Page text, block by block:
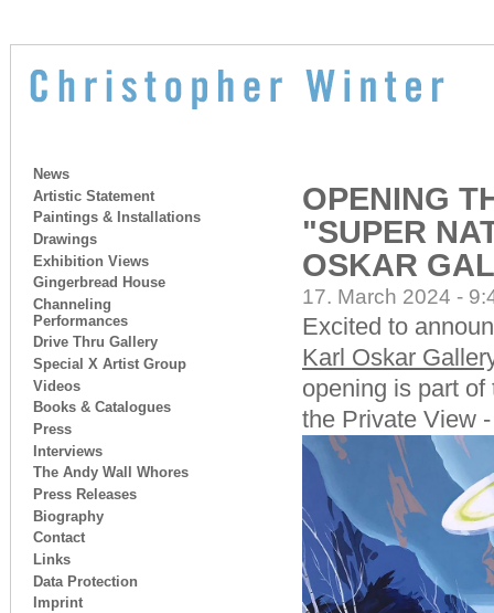
News
Artistic Statement
Paintings & Installations
Drawings
Exhibition Views
Gingerbread House
Channeling
Performances
Drive Thru Gallery
Special X Artist Group
Videos
Books & Catalogues
Press
Interviews
The Andy Wall Whores
Press Releases
Biography
Contact
Links
Data Protection
Imprint
OPENING
"SUPER
OSKAR
17. March 2024 -
Excited to
Karl Oskar
opening is part
the Private View